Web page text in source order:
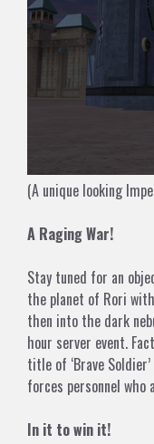
(A unique looking
A Raging War!
Stay tuned for an
the planet of Rori
then into the dark
hour server event.
title of ‘Brave
forces personnel
In it to win it!